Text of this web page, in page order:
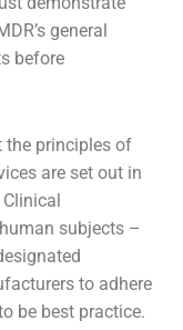
general
before
the principles of
are set out in
subjects –
to adhere
be best practice.